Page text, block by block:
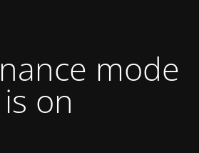
mode
is on